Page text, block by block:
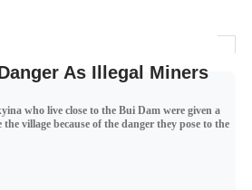
As Illegal Miners
who live close to the Bui Dam were given a
village because of the danger they pose to the